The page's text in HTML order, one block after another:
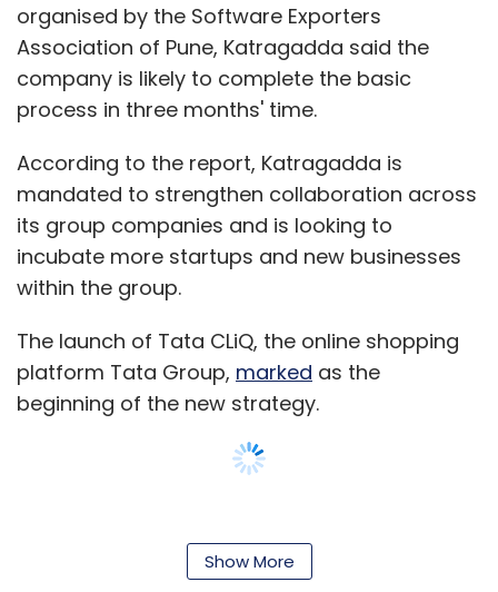
organised by the Software Exporters
Association of Pune, Katragadda said the
company is likely to complete the basic
process in three months' time.
According to the report, Katragadda is
mandated to strengthen collaboration across
its group companies and is looking to
incubate more startups and new businesses
within the group.
The launch of Tata CLiQ, the online shopping
platform Tata Group, marked as the
beginning of the new strategy.
analytics startup and a digital health venture.
Show More